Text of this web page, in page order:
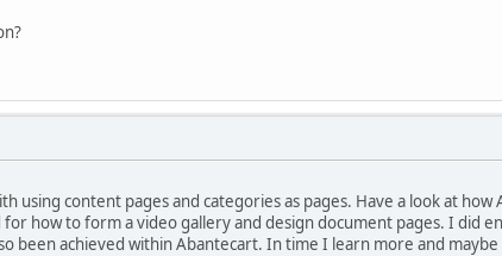
using content pages and categories as pages. Have a look at how
how to form a video gallery and design document pages. I did
been achieved within Abantecart. In time I learn more and maybe